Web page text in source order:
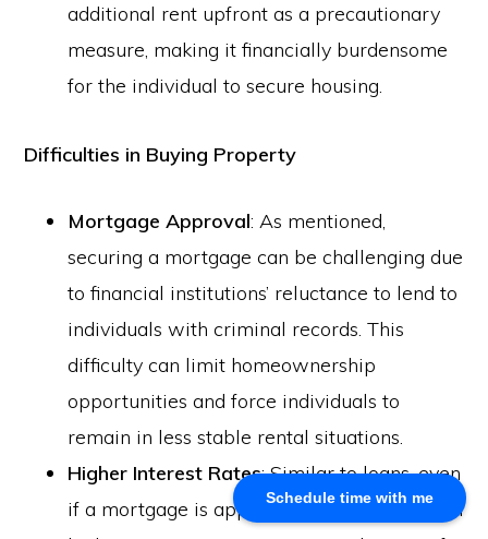
Schedule time with me
additional rent upfront as a precautionary
measure, making it financially burdensome
for the individual to secure housing.
Difficulties in Buying Property
Mortgage Approval: As mentioned,
securing a mortgage can be challenging due
to financial institutions’ reluctance to lend to
individuals with criminal records. This
difficulty can limit homeownership
opportunities and force individuals to
remain in less stable rental situations.
Higher Interest Rates: Similar to loans, even
if a mortgage is approved, it may come with
About Us
expert representation for a range of legal issues.
Calgary Office
Akram Law, #280, 700 - 6th Avenue SW, Calgary, AB
Email: info@akramlaw.com
Phone: 403-774–9529
Contact Us
About Us
Blog
Practice Areas